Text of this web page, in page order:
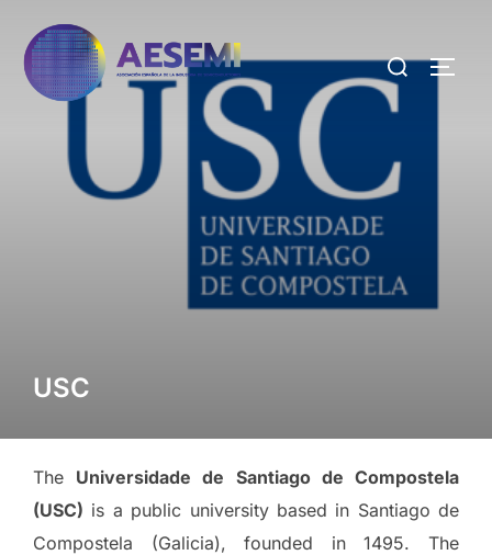
USC
The Universidade de Santiago de Compostela
(USC) is a public university based in Santiago de
Compostela (Galicia), founded in 1495. The